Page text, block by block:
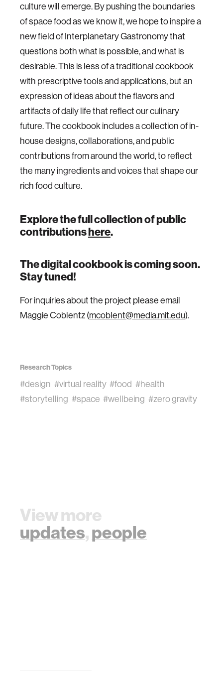
culture will emerge. By pushing the boundaries
of space food as we know it, we hope to inspire a
new field of Interplanetary Gastronomy that
questions both what is possible, and what is
desirable. This is less of a traditional cookbook
with prescriptive tools and applications, but an
expression of ideas about the flavors and
artifacts of daily life that reflect our culinary
future. The cookbook includes a collection of in-
house designs, collaborations, and public
contributions from around the world, to reflect
the many ingredients and voices that shape our
rich food culture.
Explore the full collection of public
contributionshere.
The digital cookbook is coming soon.
Stay tuned!
For inquiries about the project please email
Maggie Coblentz (mcoblent@media.mit.edu).
Research Topics
#design #virtual reality #food #health
#storytelling #space #wellbeing #zero gravity
View more
updates,people